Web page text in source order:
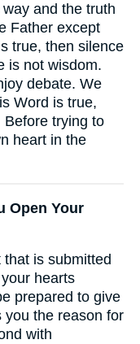
and the truth
Father except
true, then silence
is not wisdom.
debate. We
Word is true,
trying to
heart in the
Open Your
is submitted
hearts
prepared to give
you the reason for
with